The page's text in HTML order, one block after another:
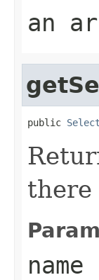
an
public
there
name